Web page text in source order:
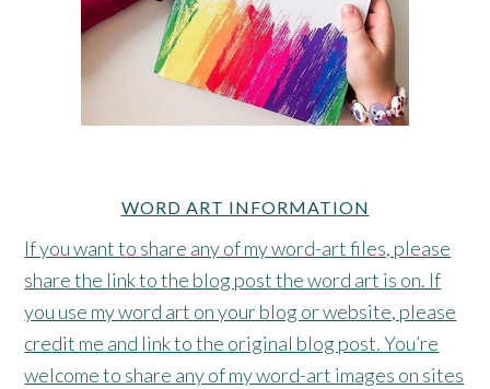
WORD ART INFORMATION
If you want to share any of my word-art files, please
share the link to the blog post the word art is on. If
you use my word art on your blog or website, please
credit me and link to the original blog post. You’re
welcome to share any of my word-art images on sites